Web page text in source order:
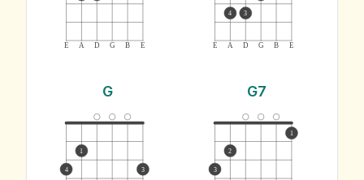
E A D G B E E A D G B E
4 3
G
4
1
3
G7
3
2
1